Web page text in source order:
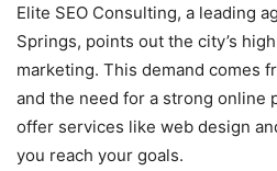
Elite SEO Consulting, a leading
Springs, points out the city’s
marketing. This demand comes
and the need for a strong online
offer services like web design
you reach your goals.